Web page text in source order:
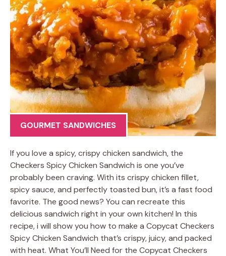
GOURMET SANDWICHES
If you love a spicy, crispy chicken sandwich, the
Checkers Spicy Chicken Sandwich is one you’ve
probably been craving. With its crispy chicken fillet,
spicy sauce, and perfectly toasted bun, it’s a fast food
favorite. The good news? You can recreate this
delicious sandwich right in your own kitchen! In this
recipe, i will show you how to make a Copycat Checkers
Spicy Chicken Sandwich that’s crispy, juicy, and packed
with heat. What You’ll Need for the Copycat Checkers